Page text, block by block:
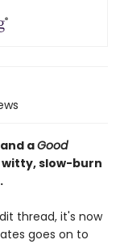
aGood
witty, slow-burn
thread, it's now
goes on to